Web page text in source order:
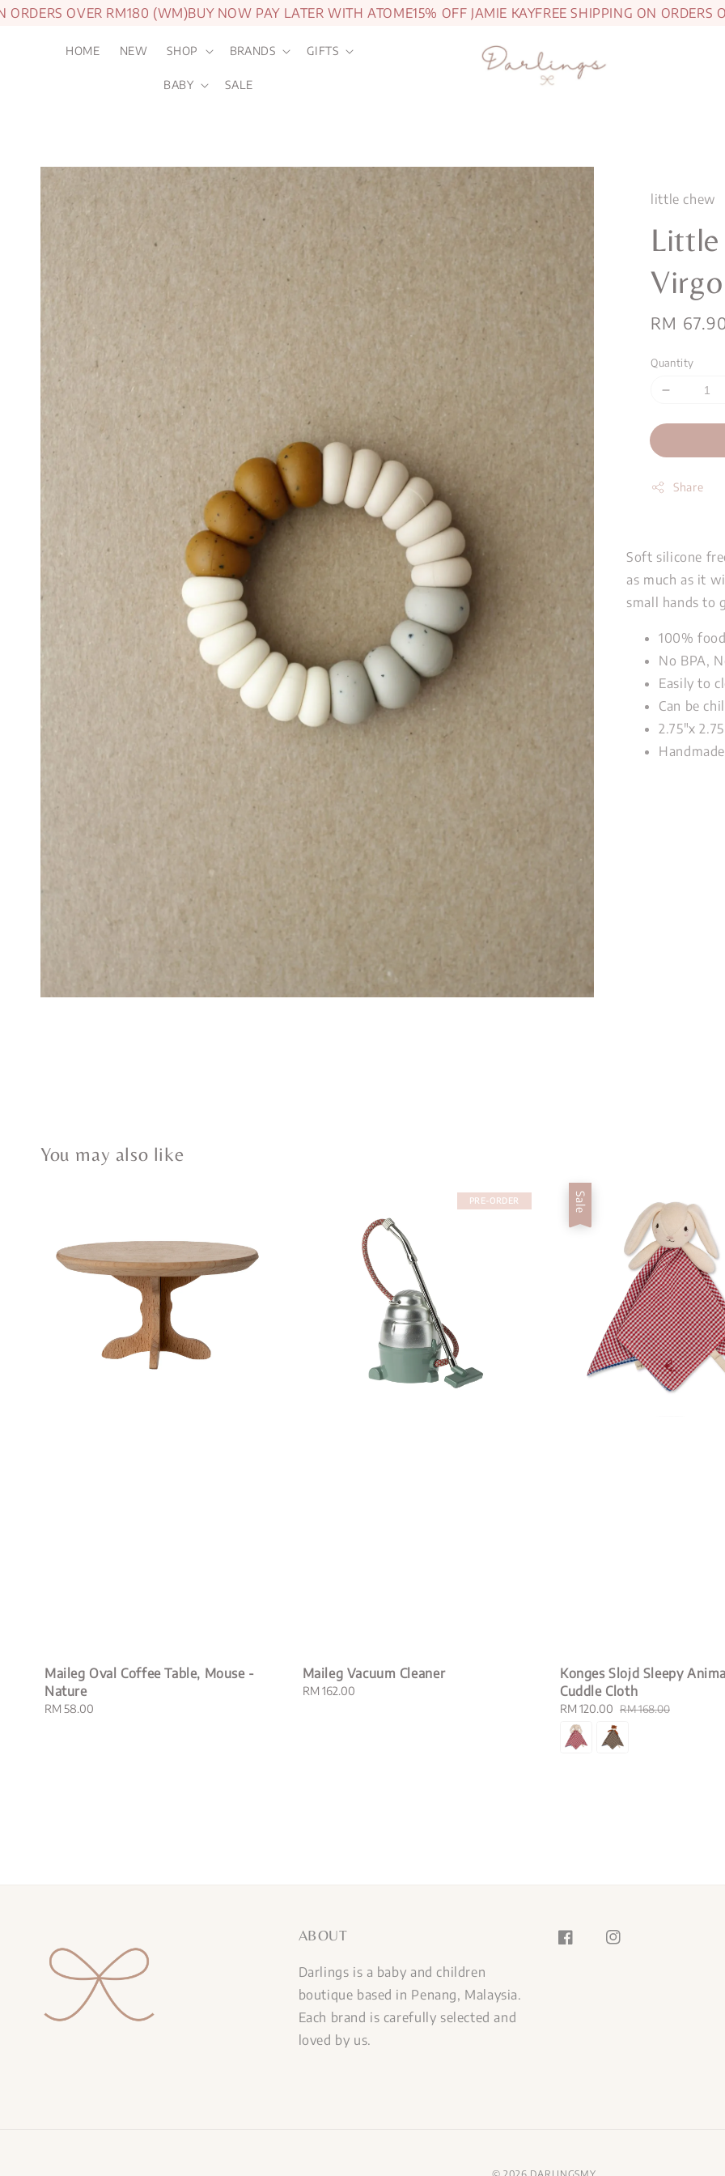
OVER RM180 (WM)BUY NOW PAY LATER WITH ATOME15% OFF JAMIE KAY FREE SHIPPING ON ORDERS
HOME NEW SHOP BRANDS GIFTS
BABY SALE
little chew
Little
Virgo
Regular
RM
Quantity
Share
Soft silicone
as much as it
small hands to
100%
No BPA,
Easily to
Can be
2.75"x
You may also like
Maileg Oval Coffee Table, Mouse -
Nature
Regular
RM 58.00
PRE-ORDER
Maileg Vacuum Cleaner
Regular
RM 162.00
Sale
Konges Slojd Sleepy
Cuddle Cloth
Sale
price
RM 120.00 Regular
RM 168.00
ABOUT
Darlings is a baby and children
boutique based in Penang, Malaysia.
Each brand is carefully selected and
loved by us.